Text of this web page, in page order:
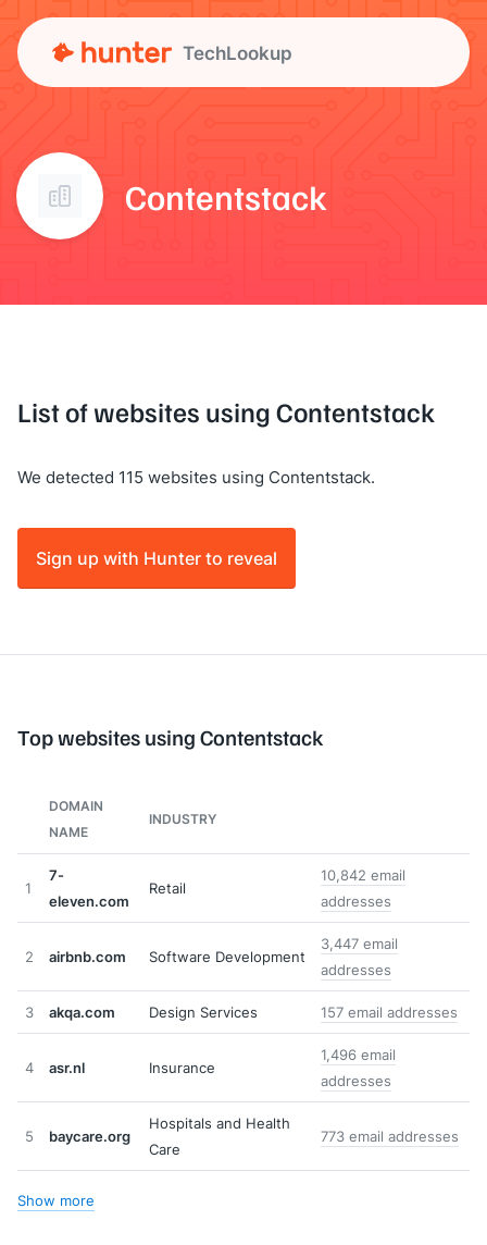
TechLookup
Contentstack
List of websites using Contentstack
We detected 115 websites using Contentstack.
Sign up with Hunter to reveal
Top websites using Contentstack
DOMAIN
NAME
INDUSTRY
1
7-
eleven.com
Retail
10,842 email
addresses
2 airbnb.com Software Development
3,447 email
addresses
3 akqa.com Design Services 157 email addresses
4 asr.nl Insurance
1,496 email
addresses
5 baycare.org
Hospitals and Health
Care
773 email addresses
Show more